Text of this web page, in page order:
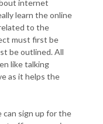
internet
learn the online
to the
must first be
be outlined. All
like talking
as it helps the
can sign up for the